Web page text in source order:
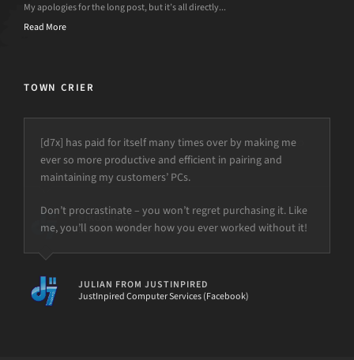
My apologies for the long post, but it’s all directly...
Read More
TOWN CRIER
[d7x] has paid for itself many times over by making me
ever so more productive and efficient in pairing and
maintaining my customers’ PCs.
Don’t procrastinate – you won’t regret purchasing it. Like
me, you’ll soon wonder how you ever worked without it!
JULIAN FROM JUSTINPIRED
JustInpired Computer Services (Facebook)